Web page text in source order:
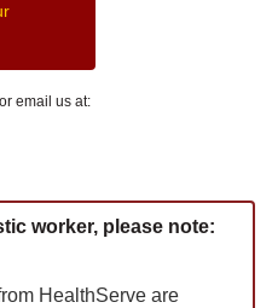
email us at:
worker, please note:
HealthServe are